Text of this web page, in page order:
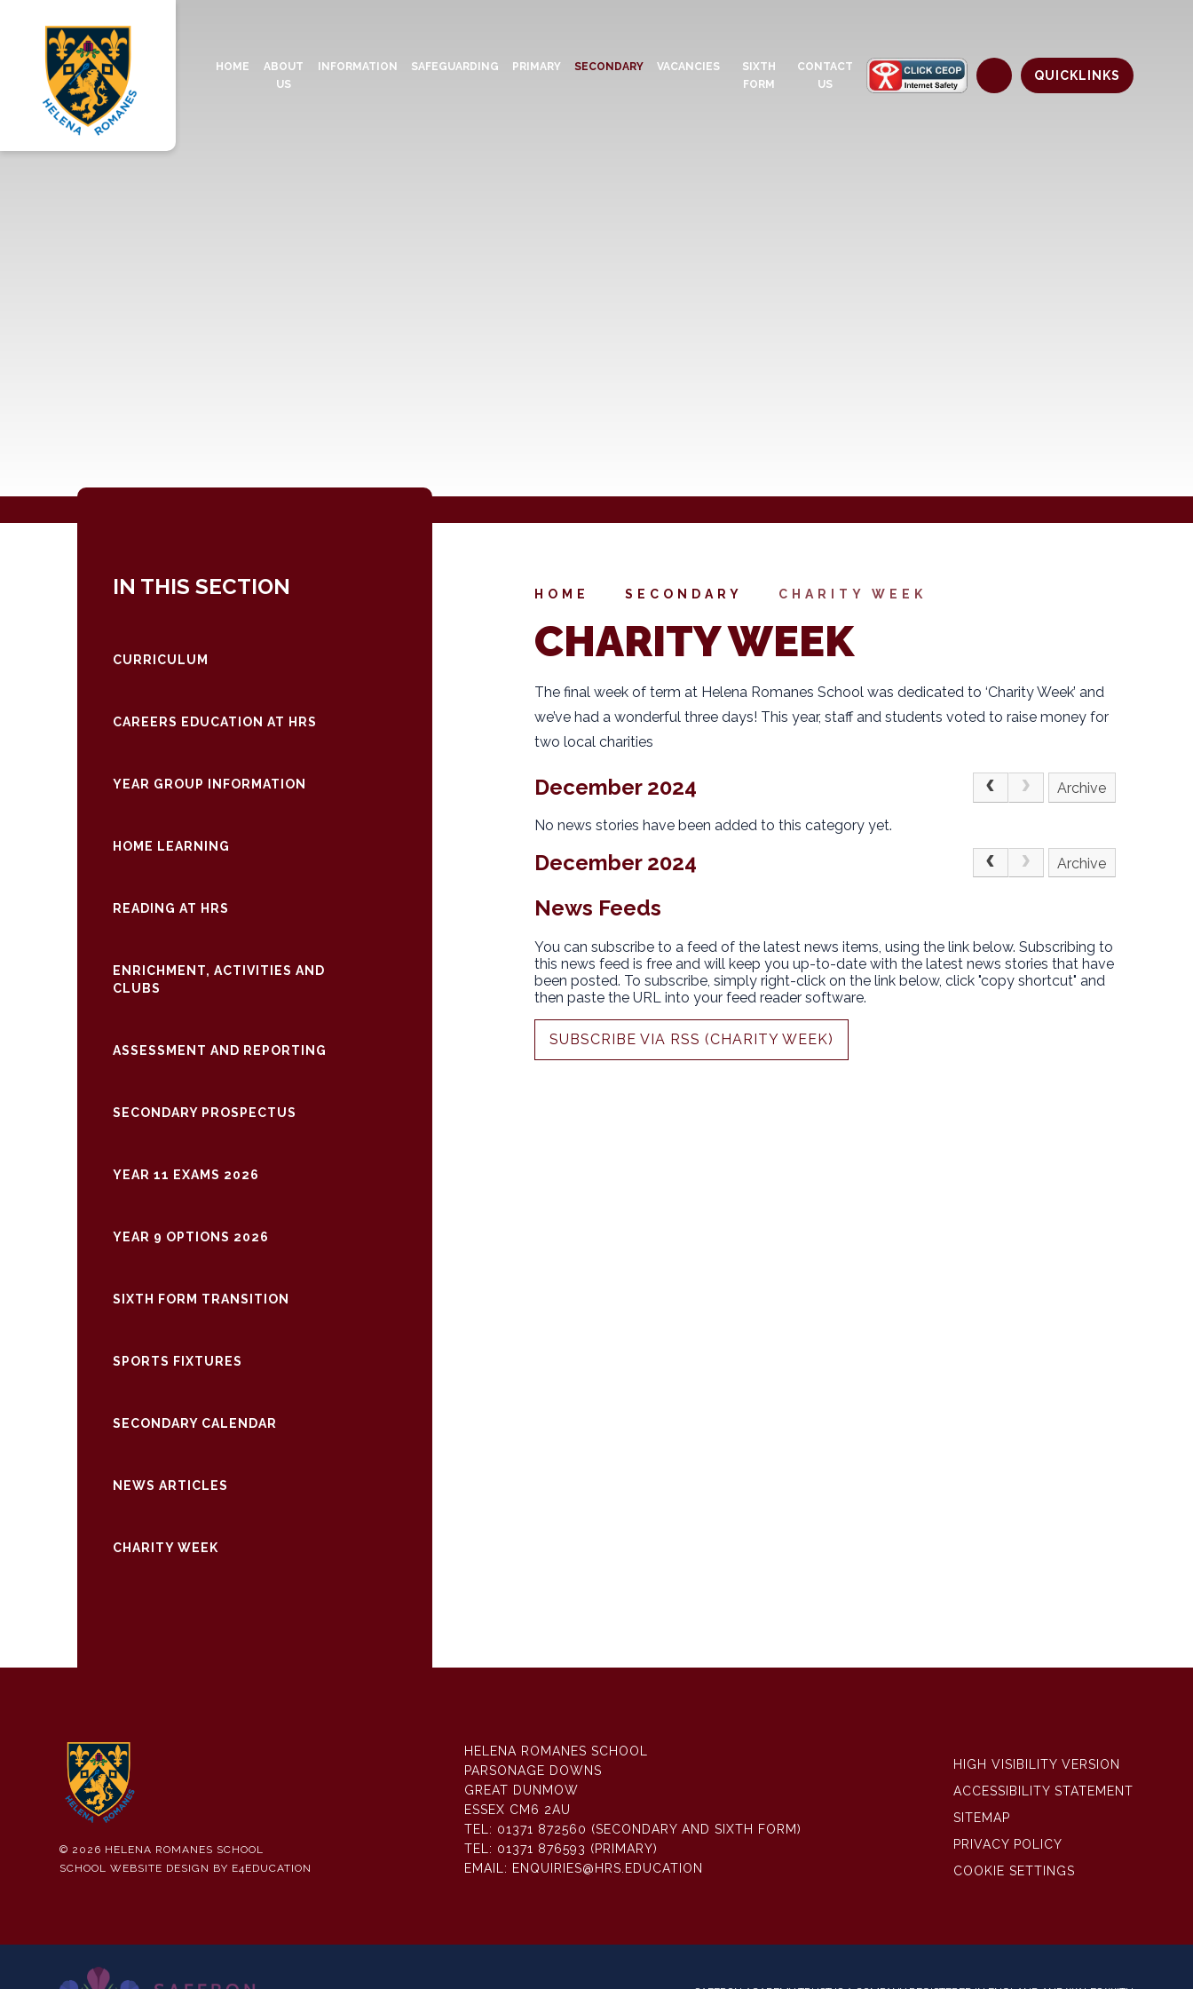
HOME
ABOUT
US
INFORMATION SAFEGUARDING PRIMARY SECONDARY VACANCIES
SIXTH
FORM
CONTACT
US
QUICKLINKS
HOME SECONDARY CHARITY WEEK
CHARITY WEEK
The final week of term at Helena Romanes School was dedicated to ‘Charity Week’ and
we’ve had a wonderful three days! This year, staff and students voted to raise money for
two local charities
December 2024 Archive
No news stories have been added to this category yet.
December 2024 Archive
News Feeds
You can subscribe to a feed of the latest news items, using the link below. Subscribing to
this news feed is free and will keep you up-to-date with the latest news stories that have
been posted. To subscribe, simply right-click on the link below, click "copy shortcut" and
then paste the URL into your feed reader software.
SUBSCRIBE VIA RSS (CHARITY WEEK)
IN THIS SECTION
CURRICULUM
CAREERS EDUCATION AT HRS
YEAR GROUP INFORMATION
HOME LEARNING
READING AT HRS
ENRICHMENT, ACTIVITIES AND
CLUBS
ASSESSMENT AND REPORTING
SECONDARY PROSPECTUS
YEAR 11 EXAMS 2026
YEAR 9 OPTIONS 2026
SIXTH FORM TRANSITION
SPORTS FIXTURES
SECONDARY CALENDAR
NEWS ARTICLES
CHARITY WEEK
© 2026 HELENA ROMANES SCHOOL
SCHOOL WEBSITE DESIGN BY E4EDUCATION
HELENA ROMANES SCHOOL
PARSONAGE DOWNS
GREAT DUNMOW
ESSEX CM6 2AU
TEL: 01371 872560 (SECONDARY AND SIXTH FORM)
TEL: 01371 876593 (PRIMARY)
EMAIL: ENQUIRIES@HRS.EDUCATION
HIGH VISIBILITY VERSION
ACCESSIBILITY STATEMENT
SITEMAP
PRIVACY POLICY
COOKIE SETTINGS